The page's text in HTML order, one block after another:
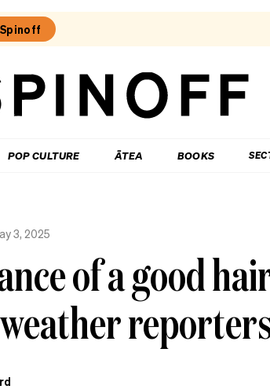
POP CULTURE ĀTEA BOOKS
3, 2025
of a good